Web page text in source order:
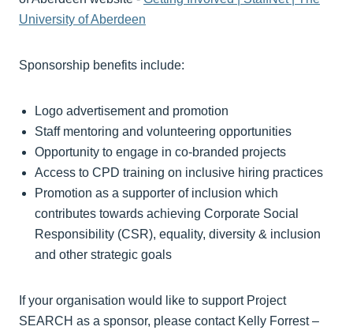
University of Aberdeen
Sponsorship benefits include:
Logo advertisement and promotion
Staff mentoring and volunteering opportunities
Opportunity to engage in co-branded projects
Access to CPD training on inclusive hiring practices
Promotion as a supporter of inclusion which
contributes towards achieving Corporate Social
Responsibility (CSR), equality, diversity & inclusion
and other strategic goals
If your organisation would like to support Project
SEARCH as a sponsor, please contact Kelly Forrest –